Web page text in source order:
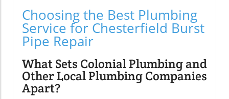
Choosing the Best Plumbing
Service for Chesterfield Burst
Pipe Repair
What Sets Colonial Plumbing and
Other Local Plumbing Companies
Apart?